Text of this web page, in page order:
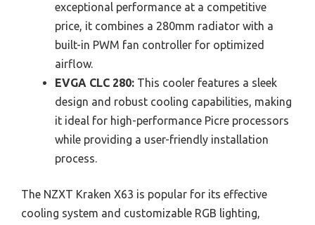
exceptional performance at a competitive
price, it combines a 280mm radiator with a
built-in PWM fan controller for optimized
airflow.
EVGA CLC 280: This cooler features a sleek
design and robust cooling capabilities, making
it ideal for high-performance Picre processors
while providing a user-friendly installation
process.
The NZXT Kraken X63 is popular for its effective
cooling system and customizable RGB lighting,